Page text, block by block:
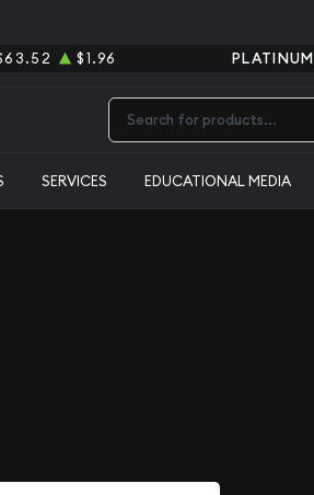
$1.96 PLATINUM
SERVICES EDUCATIONAL MEDIA